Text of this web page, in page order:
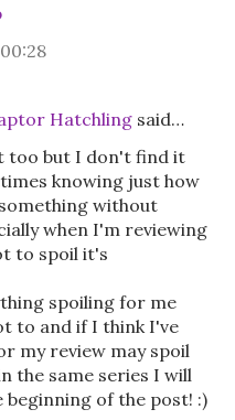
Hatchling said…
too but I don't find it
knowing just how
without
when I'm reviewing
to spoil it's
spoiling for me
to and if I think I've
my review may spoil
the same series I will
of the post! :)